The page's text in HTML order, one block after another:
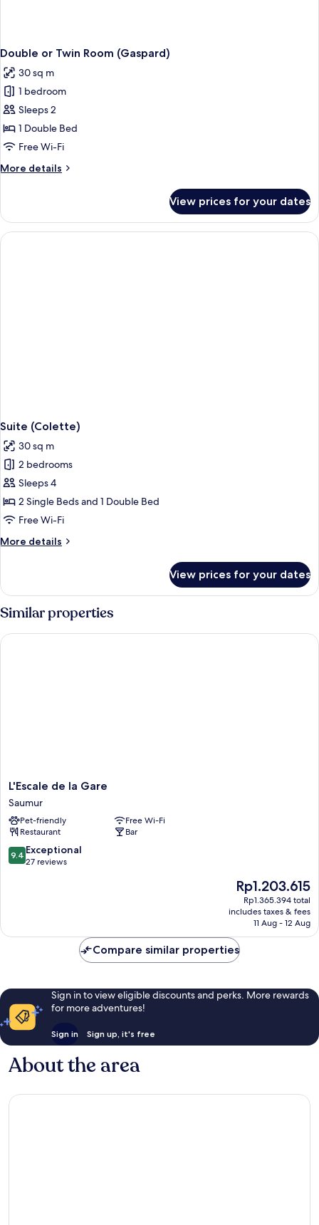
Double or Twin Room (Gaspard)
30 sq m
1 bedroom
Sleeps 2
1 Double Bed
Free Wi-Fi
More details
More
or
Twin
Room
View prices for your dates
Suite (Colette)
30 sq m
2 bedrooms
Sleeps 4
2 Single Beds and 1 Double Bed
Free Wi-Fi
More details
More
(Colette)
View prices for your dates
Similar properties
L'Escale
de
la
Gare
Saumur
L'Escale de la Gare
Saumur
Pet-friendly
Free Wi-Fi
Restaurant
Bar
9.4
out
9.4 Exceptional
27 reviews
The
price
is
Rp1.203.615
Rp1.203.615
Rp1.365.394 total
includes taxes & fees
11 Aug - 12 Aug
L'Escale de la Gare
Compare similar properties
Sign in to view eligible discounts and perks. More rewards
for more adventures!
Sign in Sign up, it's free
About the area